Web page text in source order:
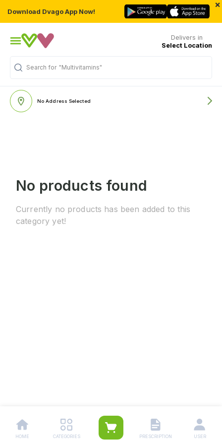
Download Dvago App Now!
×
Delivers in
Select Location
Search for "Multivitamins"
No Address Selected
No products found
Currently no products has been added to this
category yet!
HOME CATEGORIES PRESCRIPTION USER